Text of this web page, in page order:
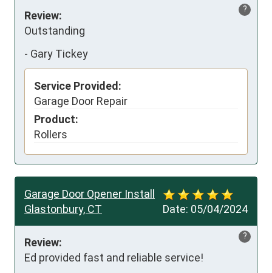
?
Review:
Outstanding
- Gary Tickey
Service Provided:
Garage Door Repair
Product:
Rollers
Date: 05/04/2024
Garage Door Opener Install
Glastonbury, CT
?
Review:
Ed provided fast and reliable service!